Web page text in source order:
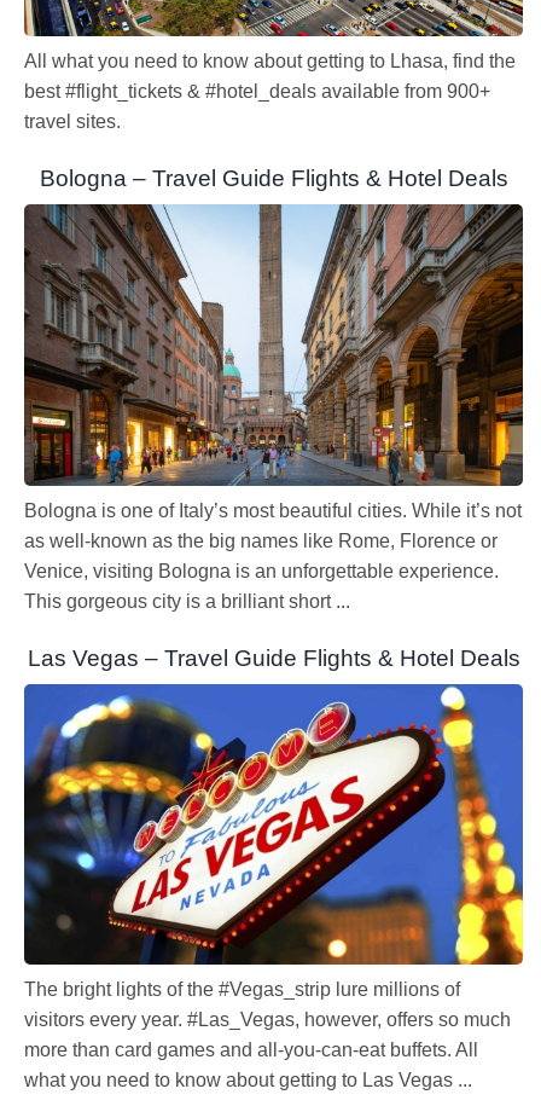
All what you need to know about getting to Lhasa, find the
best #flight_tickets & #hotel_deals available from 900+
travel sites.
Bologna – Travel Guide Flights & Hotel Deals
Bologna is one of Italy’s most beautiful cities. While it’s not
as well-known as the big names like Rome, Florence or
Venice, visiting Bologna is an unforgettable experience.
This gorgeous city is a brilliant short ...
Las Vegas – Travel Guide Flights & Hotel Deals
The bright lights of the #Vegas_strip lure millions of
visitors every year. #Las_Vegas, however, offers so much
more than card games and all-you-can-eat buffets. All
what you need to know about getting to Las Vegas ...